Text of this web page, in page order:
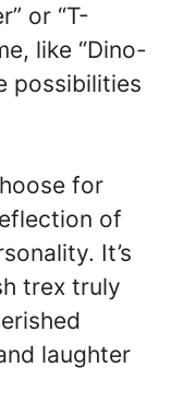
or “T-
like “Dino-
possibilities
for
of
It’s
trex truly
laughter